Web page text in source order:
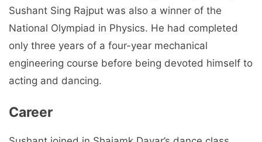
Sushant Sing Rajput was also a winner of the
National Olympiad in Physics. He had completed
only three years of a four-year mechanical
engineering course before being devoted himself to
acting and dancing.
Career